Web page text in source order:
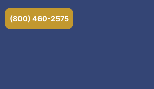
(800) 460-2575